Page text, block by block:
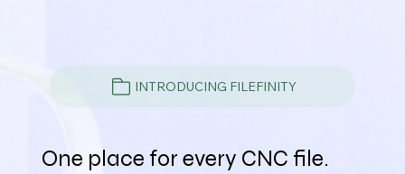
INTRODUCING FILEFINITY
One place for every CNC file.